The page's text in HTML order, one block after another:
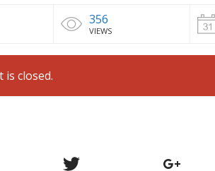
356
VIEWS
is closed.